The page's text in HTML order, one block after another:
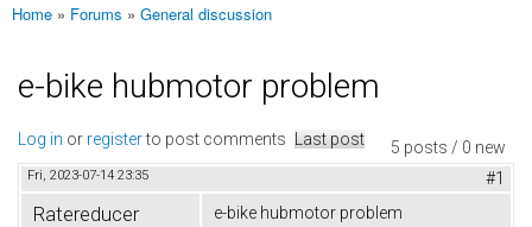
You are here
Home » Forums » General discussion
e-bike hubmotor problem
5 posts / 0 new
Log in or registerto post comments Last post
Fri, 2023-07-14 23:35 #1
Ratereducer
e-bike hubmotor problem